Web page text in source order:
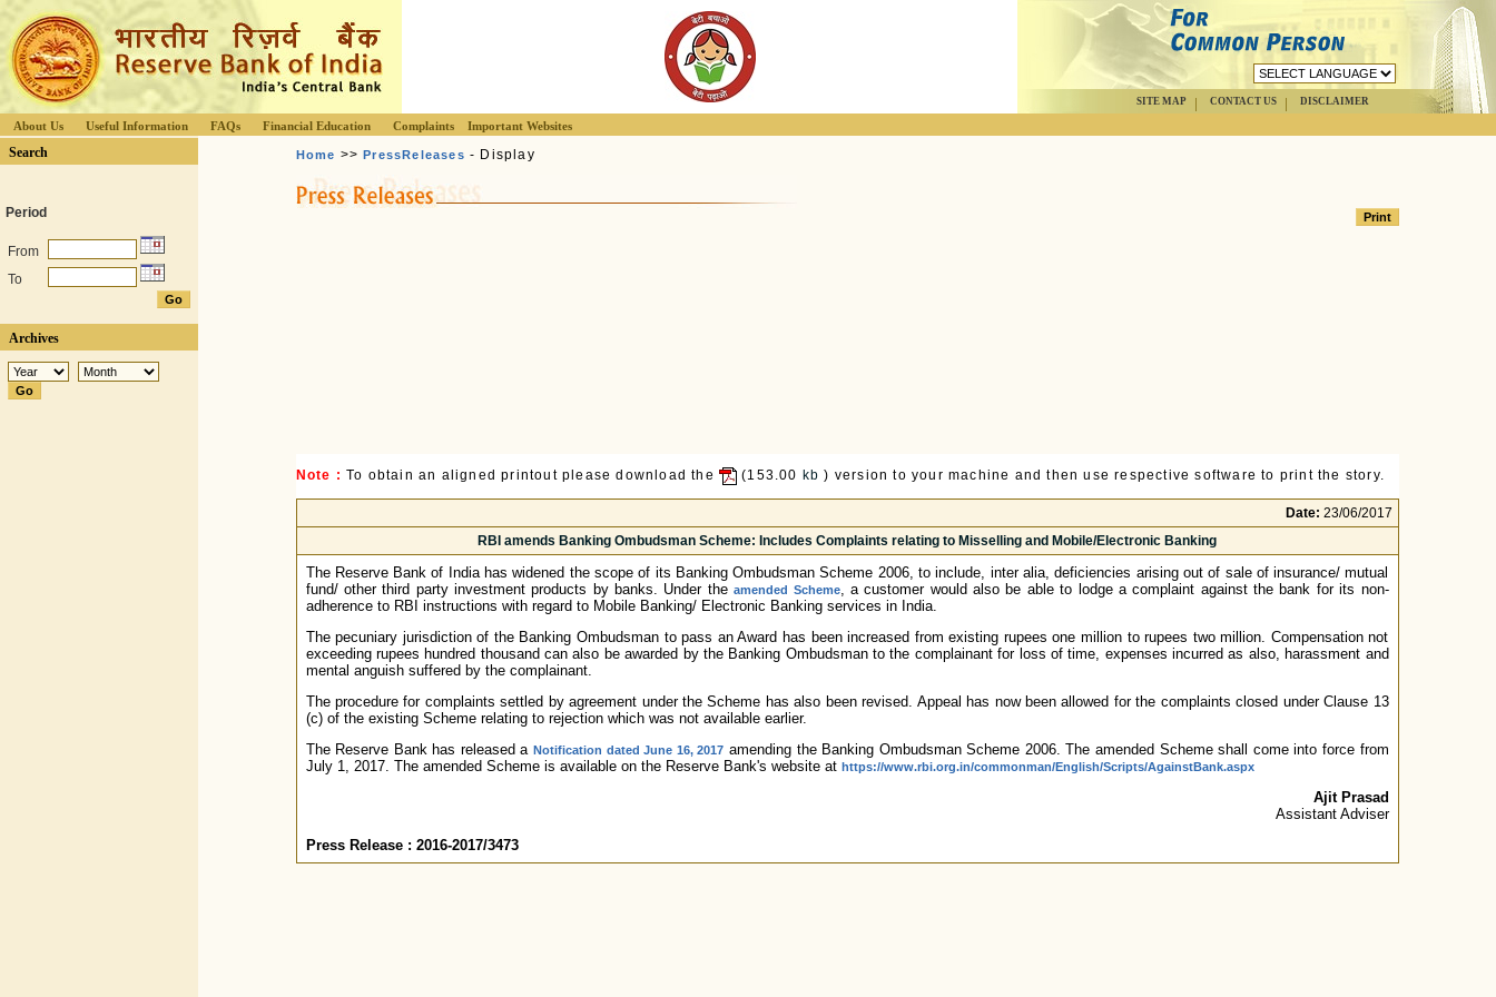
SITE MAP CONTACT US DISCLAIMER
About Us Useful Information FAQs Financial Education Complaints Important Websites
Search
Period
From
To
Archives
Home >>PressReleases - Display
Note : To obtain an aligned printout please download the (153.00 kb ) version to your machine and then use respective software to print the story.
Date: 23/06/2017
RBI amends Banking Ombudsman Scheme: Includes Complaints relating to Misselling and Mobile/Electronic Banking
The Reserve Bank of India has widened the scope of its Banking Ombudsman Scheme 2006, to include, inter alia, deficiencies arising out of sale of insurance/ mutual
fund/ other third party investment products by banks. Under theamended Scheme, a customer would also be able to lodge a complaint against the bank for its non-
adherence to RBI instructions with regard to Mobile Banking/ Electronic Banking services in India.
The pecuniary jurisdiction of the Banking Ombudsman to pass an Award has been increased from existing rupees one million to rupees two million. Compensation not
exceeding rupees hundred thousand can also be awarded by the Banking Ombudsman to the complainant for loss of time, expenses incurred as also, harassment and
mental anguish suffered by the complainant.
The procedure for complaints settled by agreement under the Scheme has also been revised. Appeal has now been allowed for the complaints closed under Clause 13
(c) of the existing Scheme relating to rejection which was not available earlier.
The Reserve Bank has released a Notification dated June 16, 2017 amending the Banking Ombudsman Scheme 2006. The amended Scheme shall come into force from
July 1, 2017. The amended Scheme is available on the Reserve Bank's website at https://www.rbi.org.in/commonman/English/Scripts/AgainstBank.aspx
Ajit Prasad
Assistant Adviser
Press Release : 2016-2017/3473